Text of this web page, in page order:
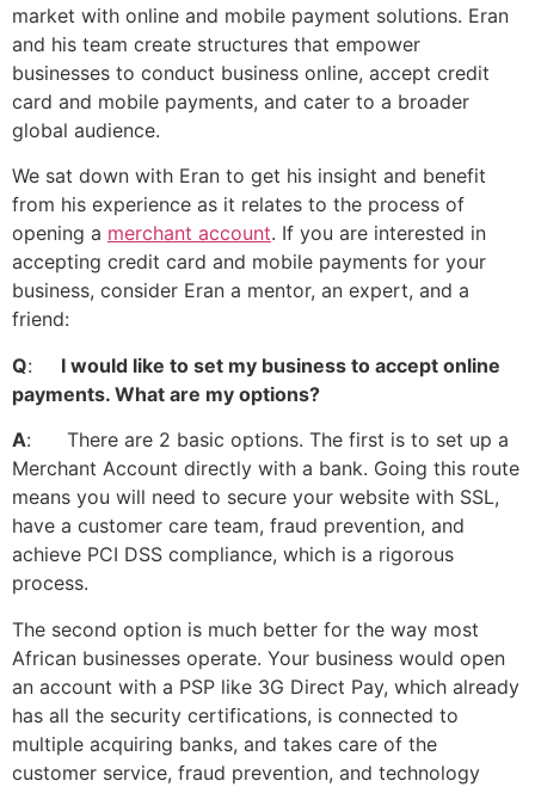
market with online and mobile payment solutions. Eran
and his team create structures that empower
businesses to conduct business online, accept credit
card and mobile payments, and cater to a broader
global audience.
We sat down with Eran to get his insight and benefit
from his experience as it relates to the process of
opening a merchant account. If you are interested in
accepting credit card and mobile payments for your
business, consider Eran a mentor, an expert, and a
friend:
Q:
I would like to set my business to accept online
payments. What are my options?
A: There are 2 basic options. The first is to set up a
Merchant Account directly with a bank. Going this route
means you will need to secure your website with SSL,
have a customer care team, fraud prevention, and
achieve PCI DSS compliance, which is a rigorous
process.
The second option is much better for the way most
African businesses operate. Your business would open
an account with a PSP like 3G Direct Pay, which already
has all the security certifications, is connected to
multiple acquiring banks, and takes care of the
customer service, fraud prevention, and technology